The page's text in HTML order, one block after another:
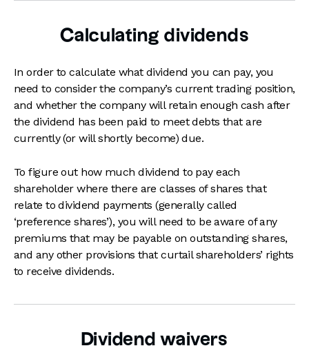
Calculating dividends
In order to calculate what dividend you can pay, you
need to consider the company’s current trading position,
and whether the company will retain enough cash after
the dividend has been paid to meet debts that are
currently (or will shortly become) due.
To figure out how much dividend to pay each
shareholder where there are classes of shares that
relate to dividend payments (generally called
‘preference shares’), you will need to be aware of any
premiums that may be payable on outstanding shares,
and any other provisions that curtail shareholders’ rights
to receive dividends.
Dividend waivers